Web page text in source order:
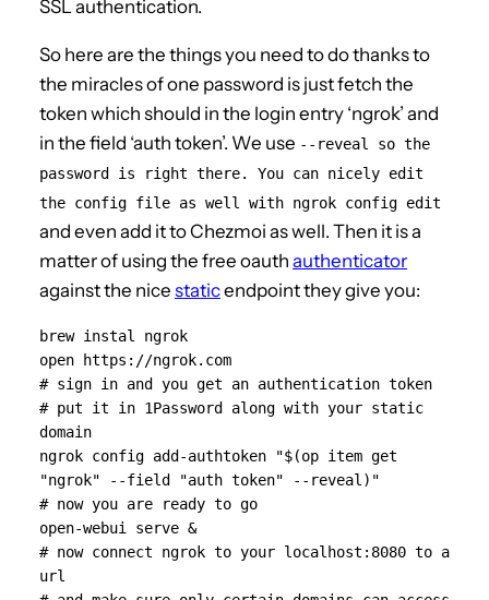
SSL authentication.
So here are the things you need to do thanks to
the miracles of one password is just fetch the
token which should in the login entry ‘ngrok’ and
in the field ‘auth token’. We use --reveal so the
password is right there. You can nicely edit
the config file as well with ngrok config edit
and even add it to Chezmoi as well. Then it is a
matter of using the free oauth authenticator
against the nice staticendpoint they give you:
brew instal ngrok
open https://ngrok.com
# sign in and you get an authentication token
# put it in 1Password along with your static
domain
ngrok config add-authtoken "$(op item get
"ngrok" --field "auth token" --reveal)"
# now you are ready to go
open-webui serve &
# now connect ngrok to your localhost:8080 to a
url